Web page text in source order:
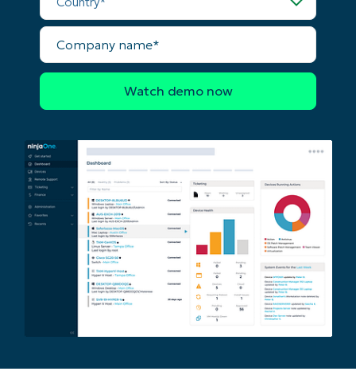
Company
name*
name*
Business
email*
Phone
Company
name*